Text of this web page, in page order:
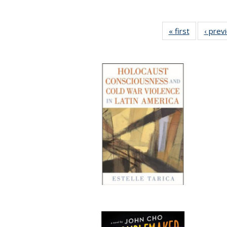
« first
Full listing
table:
‹